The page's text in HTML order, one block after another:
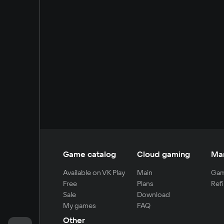
Game catalog
Available on VK Play
Free
Sale
My games
Cloud gaming
Main
Plans
Download
FAQ
Other